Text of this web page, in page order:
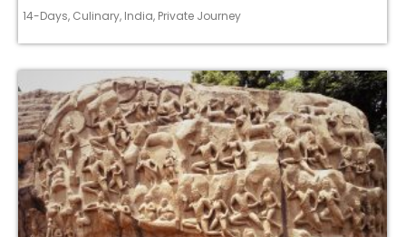
14-Days, Culinary, India, Private Journey